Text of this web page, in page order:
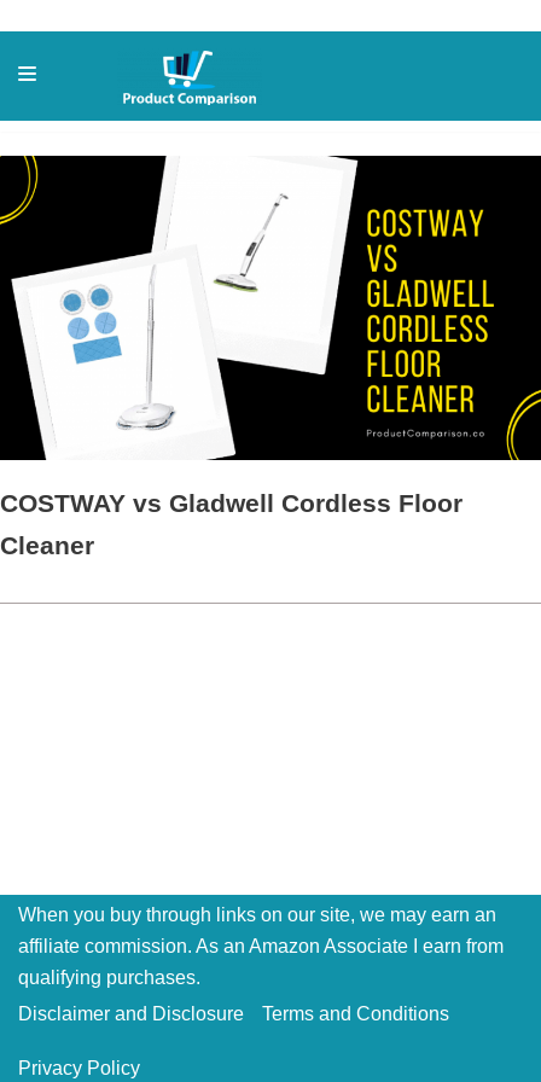
content
COSTWAY vs Gladwell Cordless Floor
Cleaner
When you buy through links on our site, we may earn an
affiliate commission. As an Amazon Associate I earn from
qualifying purchases.
Disclaimer and Disclosure
Terms and Conditions
Privacy Policy